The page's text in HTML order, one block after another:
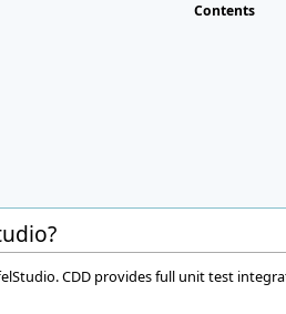
Contents
CDD provides full unit test